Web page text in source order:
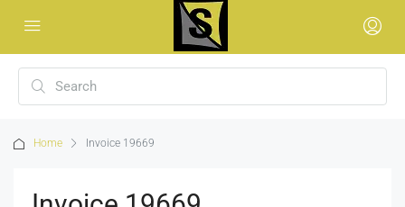
Home Invoice 19669